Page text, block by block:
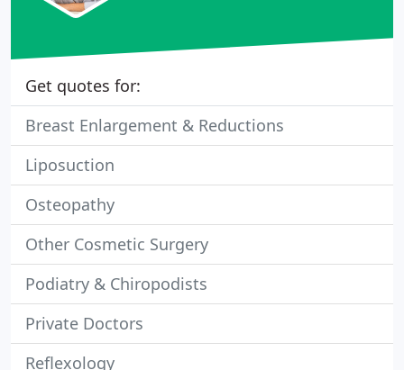
Get quotes for:
Breast Enlargement & Reductions
Liposuction
Osteopathy
Other Cosmetic Surgery
Podiatry & Chiropodists
Private Doctors
Reflexology